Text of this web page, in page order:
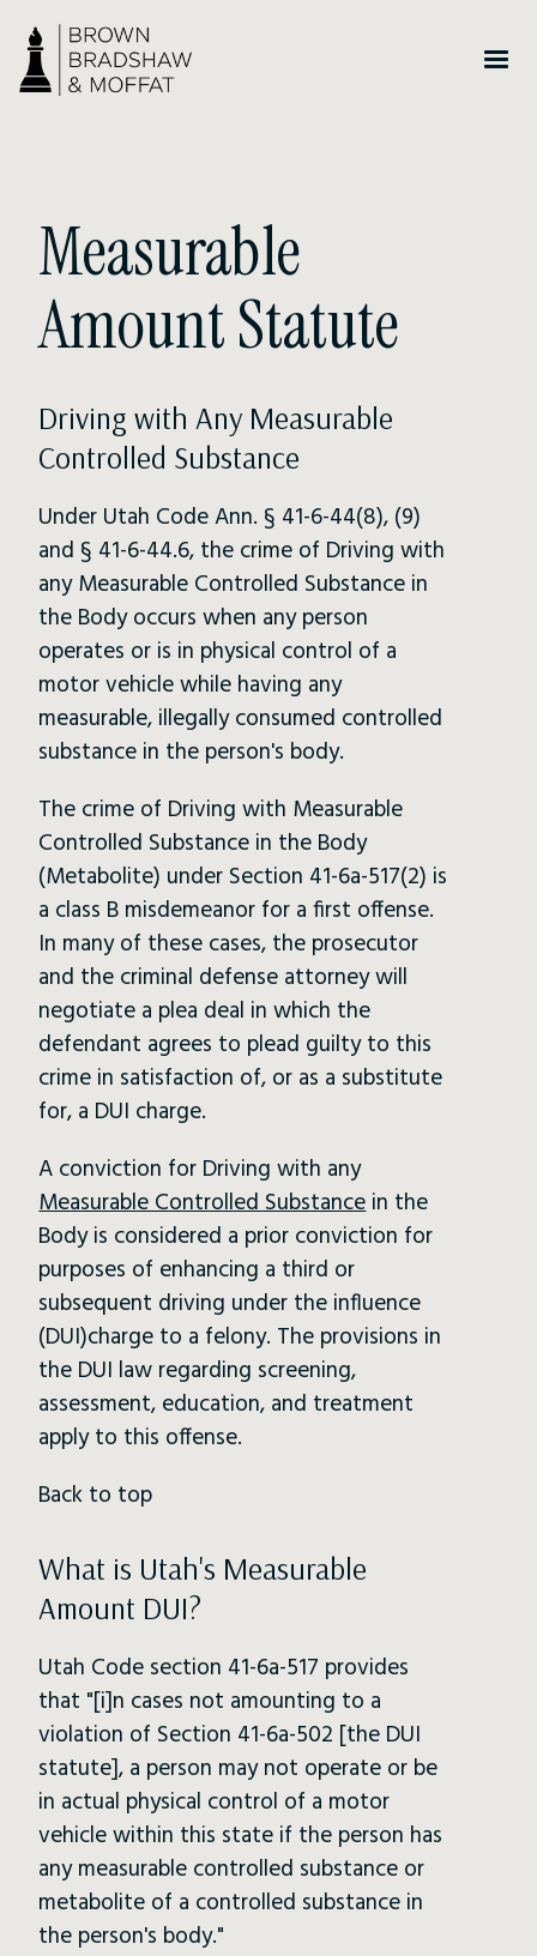
Measurable
Amount Statute
Driving with Any Measurable
Controlled Substance
Under Utah Code Ann. § 41-6-44(8), (9)
and § 41-6-44.6, the crime of Driving with
any Measurable Controlled Substance in
the Body occurs when any person
operates or is in physical control of a
motor vehicle while having any
measurable, illegally consumed controlled
substance in the person's body.
The crime of Driving with Measurable
Controlled Substance in the Body
(Metabolite) under Section 41-6a-517(2) is
a class B misdemeanor for a first offense.
In many of these cases, the prosecutor
and the criminal defense attorney will
negotiate a plea deal in which the
defendant agrees to plead guilty to this
crime in satisfaction of, or as a substitute
for, a DUI charge.
A conviction for Driving with any
Measurable Controlled Substancein the
Body is considered a prior conviction for
purposes of enhancing a third or
subsequent driving under the influence
(DUI)charge to a felony. The provisions in
the DUI law regarding screening,
assessment, education, and treatment
apply to this offense.
Back to top
What is Utah's Measurable
Amount DUI?
Utah Code section 41-6a-517 provides
that "[i]n cases not amounting to a
violation of Section 41-6a-502 [the DUI
statute], a person may not operate or be
in actual physical control of a motor
vehicle within this state if the person has
any measurable controlled substance or
metabolite of a controlled substance in
the person's body."